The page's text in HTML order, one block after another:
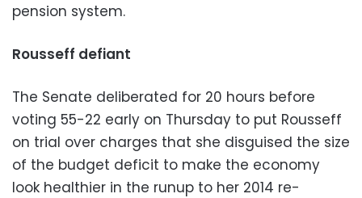
pension system.
Rousseff defiant
The Senate deliberated for 20 hours before
voting 55-22 early on Thursday to put Rousseff
on trial over charges that she disguised the size
of the budget deficit to make the economy
look healthier in the runup to her 2014 re-